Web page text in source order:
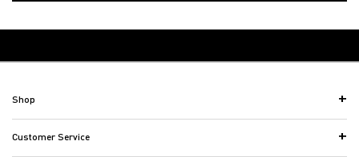
Shop
Customer Service